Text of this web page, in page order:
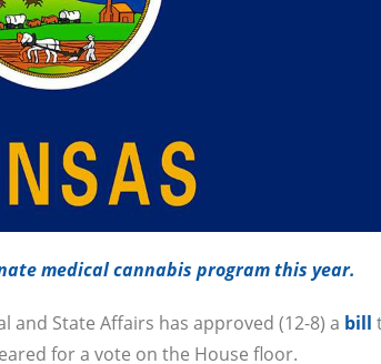
medical cannabis program this year.
and State Affairs has approved (12-8) a bill
for a vote on the House floor.